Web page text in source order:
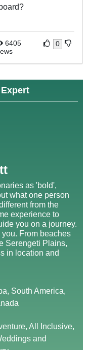
6405
0
as 'bold',
what one person
from the
experience to
you on a journey.
From beaches
Serengeti Plains,
in location and
South America,
All Inclusive,
and